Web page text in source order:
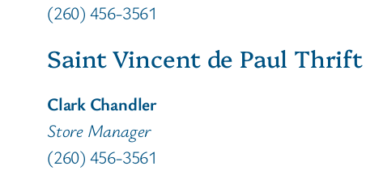
(260) 456-3561
Saint Vincent de Paul
Clark Chandler
Store Manager
(260) 456-3561